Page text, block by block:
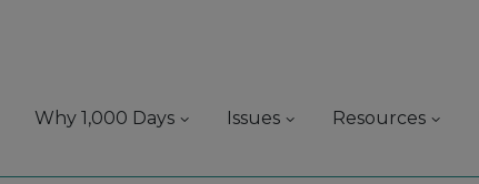
Why 1,000 Days Issues Resources